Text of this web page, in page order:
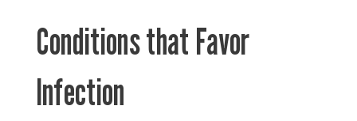
Conditions that Favor
Infection